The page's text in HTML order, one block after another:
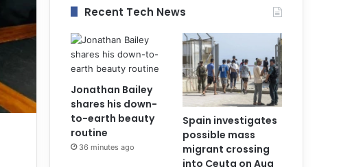
Recent Tech News
Jonathan Bailey
shares his down-
to-earth beauty
routine
36 minutes ago
Spain investigates
possible mass
migrant crossing
into Ceuta on Aug